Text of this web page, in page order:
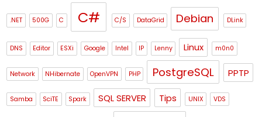
.NET 500G C C# C/S DataGrid Debian DLink
DNS Editor ESXi Google Intel IP Lenny Linux m0n0
Network NHibernate OpenVPN PHP PostgreSQL PPTP
Samba SciTE Spark SQL SERVER Tips UNIX VDS